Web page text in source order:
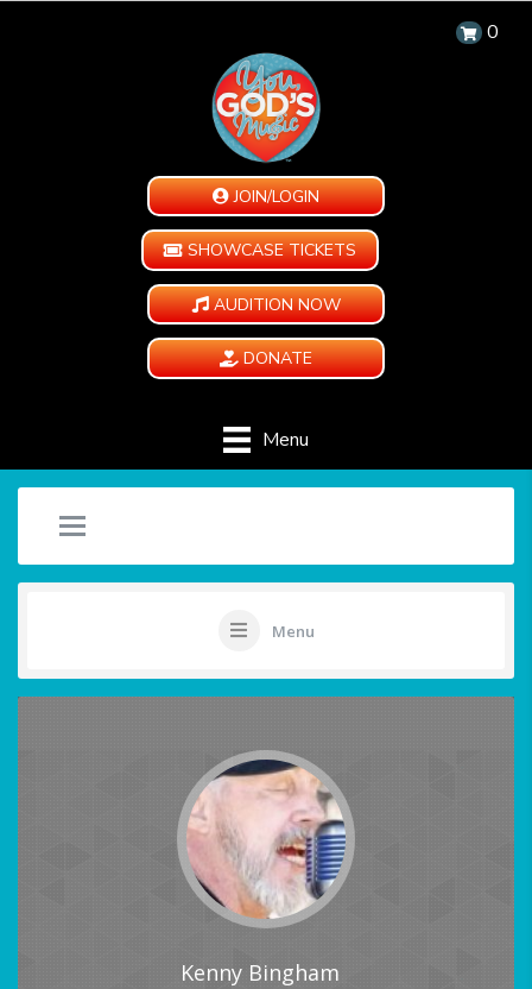
0
JOIN/LOGIN
SHOWCASE TICKETS
AUDITION NOW
DONATE
Menu
Menu
Kenny Bingham